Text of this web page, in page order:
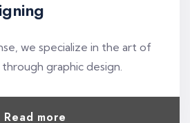
we specialize in the art of
graphic design.
Read more